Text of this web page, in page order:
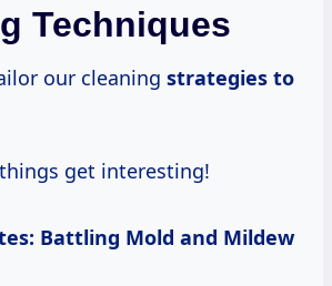
Techniques
our cleaning strategies to
get interesting!
Battling Mold and Mildew